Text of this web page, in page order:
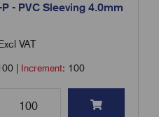
P - PVC Sleeving 4.0mm
Excl VAT
Increment: 100